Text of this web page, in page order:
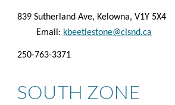
839 Sutherland Ave, Kelowna, V1Y 5X4
Email: kbeetlestone@cisnd.ca
250-763-3371
SOUTH ZONE